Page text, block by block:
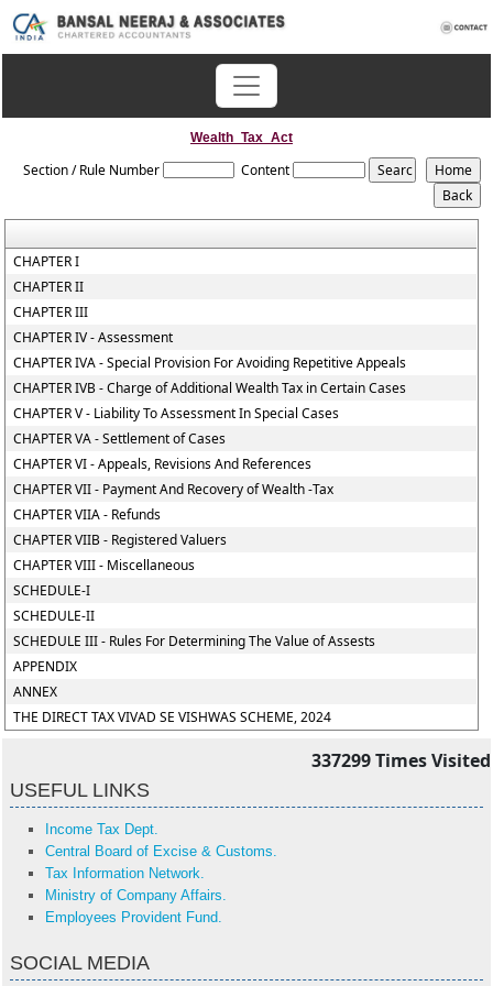
Wealth_Tax_Act
Section / Rule Number Content
CHAPTER I
CHAPTER II
CHAPTER III
CHAPTER IV - Assessment
CHAPTER IVA - Special Provision For Avoiding Repetitive Appeals
CHAPTER IVB - Charge of Additional Wealth Tax in Certain Cases
CHAPTER V - Liability To Assessment In Special Cases
CHAPTER VA - Settlement of Cases
CHAPTER VI - Appeals, Revisions And References
CHAPTER VII - Payment And Recovery of Wealth -Tax
CHAPTER VIIA - Refunds
CHAPTER VIIB - Registered Valuers
CHAPTER VIII - Miscellaneous
SCHEDULE-I
SCHEDULE-II
SCHEDULE III - Rules For Determining The Value of Assests
APPENDIX
ANNEX
THE DIRECT TAX VIVAD SE VISHWAS SCHEME, 2024
337299Times Visited
USEFUL LINKS
Income Tax Dept.
Central Board of Excise & Customs.
Tax Information Network.
Ministry of Company Affairs.
Employees Provident Fund.
SOCIAL MEDIA